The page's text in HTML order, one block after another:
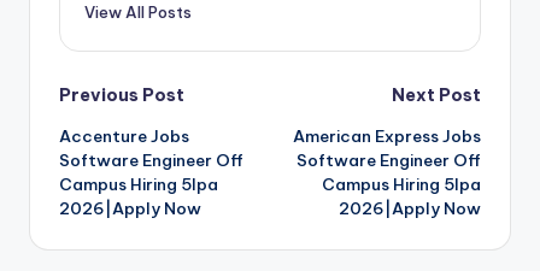
View All Posts
Previous Post
Accenture Jobs
Software Engineer Off
Campus Hiring 5lpa
2026|Apply Now
Next Post
American Express Jobs
Software Engineer Off
Campus Hiring 5lpa
2026|Apply Now